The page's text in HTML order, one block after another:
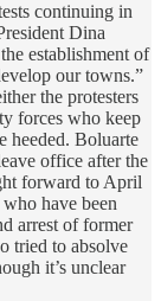
continuing in
Dina
establishment of
our towns.”
the protesters
forces who keep
heeded. Boluarte
office after the
forward to April
have been
arrest of former
tried to absolve
it’s unclear